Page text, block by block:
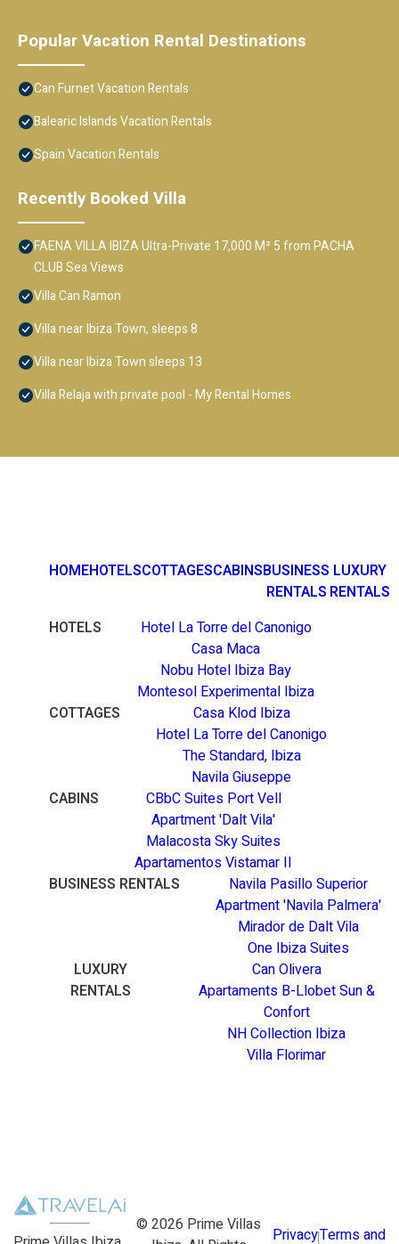
Popular Vacation Rental Destinations
Can Furnet Vacation Rentals
Balearic Islands Vacation Rentals
Spain Vacation Rentals
Recently Booked Villa
FAENA VILLA IBIZA Ultra-Private 17,000 M² 5 from PACHA
CLUB Sea Views
Villa Can Ramon
Villa near Ibiza Town, sleeps 8
Villa near Ibiza Town sleeps 13
Villa Relaja with private pool - My Rental Homes
HOMEHOTELSCOTTAGESCABINSBUSINESS
RENTALS
LUXURY
RENTALS
HOTELS
Hotel La Torre del Canonigo
Casa Maca
Nobu Hotel Ibiza Bay
Montesol Experimental Ibiza
COTTAGES
Casa Klod Ibiza
Hotel La Torre del Canonigo
The Standard, Ibiza
Navila Giuseppe
CABINS
CBbC Suites Port Vell
Apartment 'Dalt Vila'
Malacosta Sky Suites
Apartamentos Vistamar II
BUSINESS RENTALS
Navila Pasillo Superior
Apartment 'Navila Palmera'
Mirador de Dalt Vila
One Ibiza Suites
LUXURY
RENTALS
Can Olivera
Apartaments B-Llobet Sun &
Confort
NH Collection Ibiza
Villa Florimar
©2026 Prime Villas
PrivacyTerms and